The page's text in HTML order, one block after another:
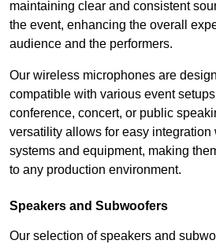
maintaining clear and consistent
the event, enhancing the overall
audience and the performers.
Our wireless microphones are
compatible with various event
conference, concert, or public
versatility allows for easy integration
systems and equipment, making
to any production environment.
Speakers and Subwoofers
Our selection of speakers and